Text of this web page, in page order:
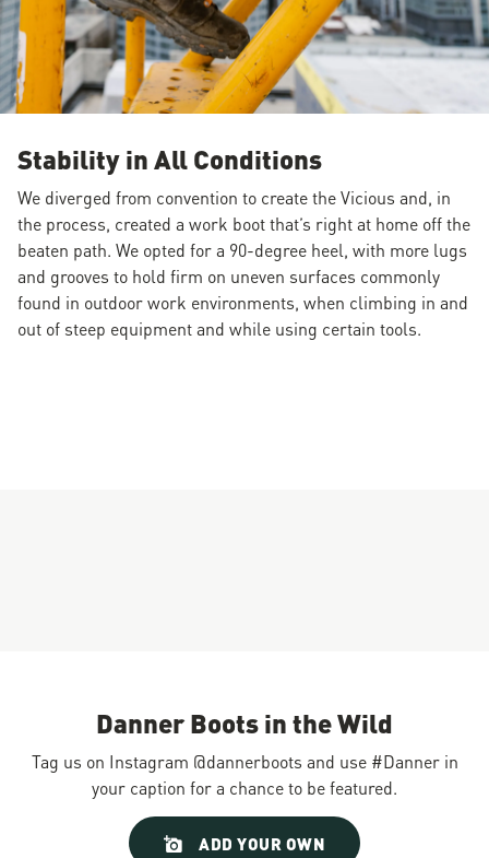
Stability in All Conditions
We diverged from convention to create the Vicious and, in
the process, created a work boot that’s right at home off the
beaten path. We opted for a 90-degree heel, with more lugs
and grooves to hold firm on uneven surfaces commonly
found in outdoor work environments, when climbing in and
out of steep equipment and while using certain tools.
Danner Boots in the Wild
Tag us on Instagram @dannerboots and use #Danner in
your caption for a chance to be featured.
ADD YOUR OWN